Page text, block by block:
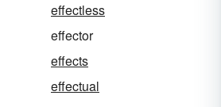
effectless
effector
effects
effectual